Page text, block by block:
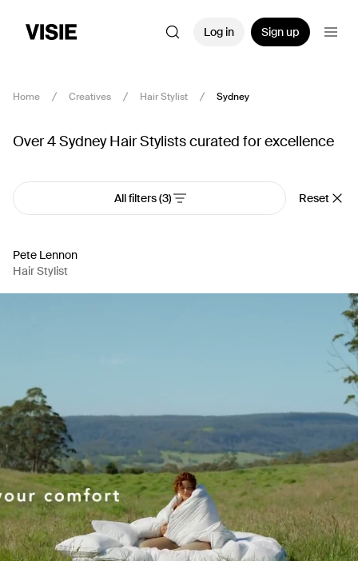
Log in Sign up
Home Creatives Hair Stylist Sydney
Over 4 Sydney Hair Stylists curated for excellence
All filters(3) Reset
Pete Lennon
Hair Stylist